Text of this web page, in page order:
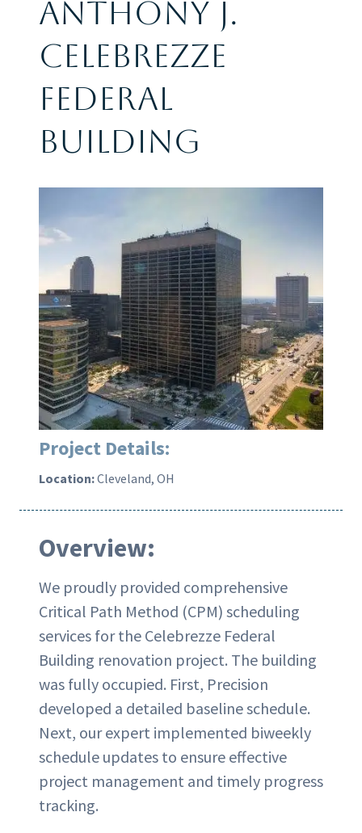
Anthony J.
Celebrezze
Federal
Building
Project Details:
Location:Cleveland, OH
Overview:
We proudly provided comprehensive
Critical Path Method (CPM) scheduling
services for the Celebrezze Federal
Building renovation project. The building
was fully occupied. First, Precision
developed a detailed baseline schedule.
Next, our expert implemented biweekly
schedule updates to ensure effective
project management and timely progress
tracking.